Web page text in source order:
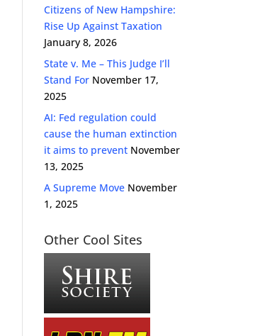
Citizens of New Hampshire:
Rise Up Against Taxation
January 8, 2026
State v. Me – This Judge I’ll
Stand For November 17,
2025
AI: Fed regulation could
cause the human extinction
it aims to prevent November
13, 2025
A Supreme Move November
1, 2025
Other Cool Sites